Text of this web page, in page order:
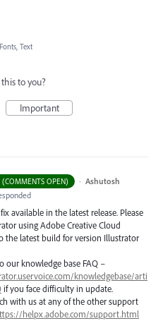
Text
to you?
Important
(COMMENTS OPEN) · Ashutosh
available in the latest release. Please
using Adobe Creative Cloud
the latest build for version Illustrator
our knowledge base FAQ –
knowledgebase/arti
if you face difficulty in update.
with us at any of the other support
helpx.adobe.com/support.html